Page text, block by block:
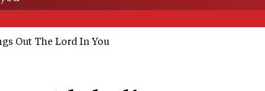
Out The Lord In You